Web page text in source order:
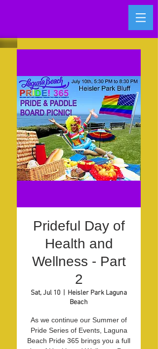
Prideful Day of
Health and
Wellness - Part
2
Sat, Jul 10
Heisler Park Laguna
Beach
As we continue our Summer of
Pride Series of Events, Laguna
Beach Pride 365 brings you a full